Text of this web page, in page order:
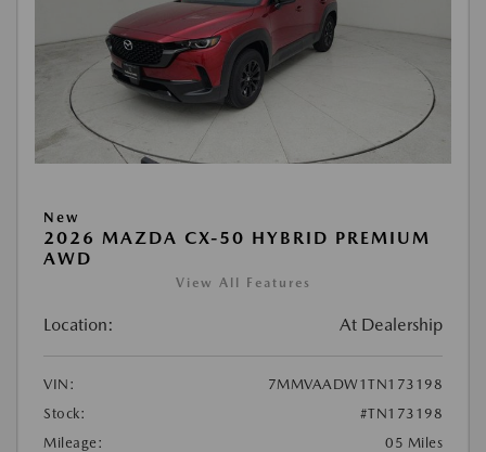
New
2026 MAZDA CX-50 HYBRID PREMIUM
AWD
View All Features
Location: At Dealership
VIN:
7MMVAADW1TN173198
Stock:
#TN173198
Mileage:
05 Miles